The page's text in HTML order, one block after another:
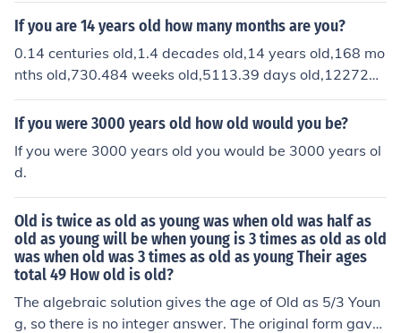
d is twice that.If you change the sum to 32, then the ag
es become 20 and 12.When Old was 12, Young was 4;
when Old was 18 (1/2 of 36), Young was 10.In each cas
e, Old is always 5/3 as old as Young and 5/8 of the sum.
If you are 14 years old how many months are you?
0.14 centuries old,1.4 decades old,14 years old,168 mo
nths old,730.484 weeks old,5113.39 days old,122721
hours old,7.363e+6 minutes old, 4.418e+8 seconds old,
4.418e+11 milliseconds old,4.418e+14 microseconds ol
If you were 3000 years old how old would you be?
If you were 3000 years old you would be 3000 years ol
d.
Old is twice as old as young was when old was half as
old as young will be when young is 3 times as old as old
was when old was 3 times as old as young Their ages
total 49 How old is old?
The algebraic solution gives the age of Old as 5/3 Youn
g, so there is no integer answer. The original form gave